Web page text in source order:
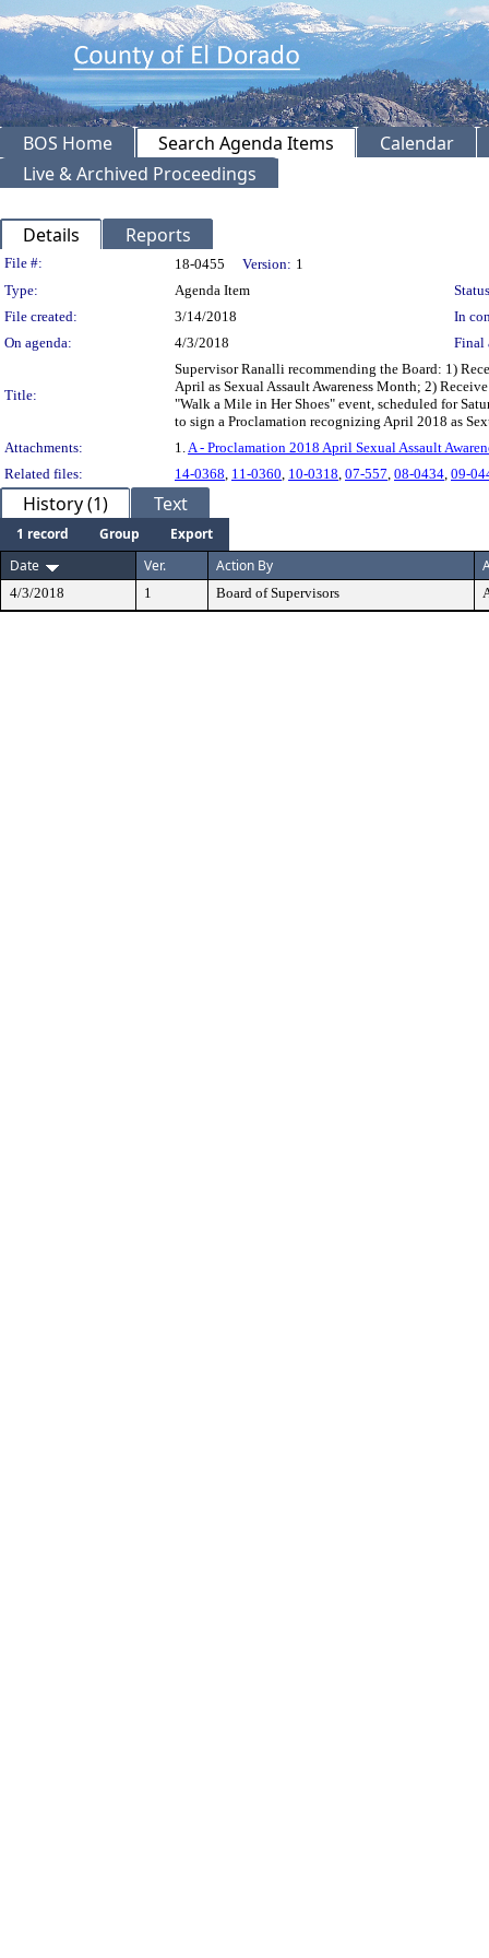
BOS Home Search Agenda Items
Calendar
Live & Archived Proceedings
Details Reports
Legislation Details
File #: 18-0455 Version: 1
Type:
Agenda Item
File created:
3/14/2018
In
On agenda:
4/3/2018 Final
Title:
Supervisor Ranalli recommending the Board: 1)
April as Sexual Assault Awareness Month; 2)
"Walk a Mile in Her Shoes" event, scheduled for
to sign a Proclamation recognizing April 2018 as
Attachments:
1. A - Proclamation 2018 April Sexual Assault
Related files:
14-0368 11-0360 10-0318 07-557 08-0434 09-
History (1) Text
1 record Group
Export
Date
Ver. Action By
4/3/2018 1 Board of Supervisors